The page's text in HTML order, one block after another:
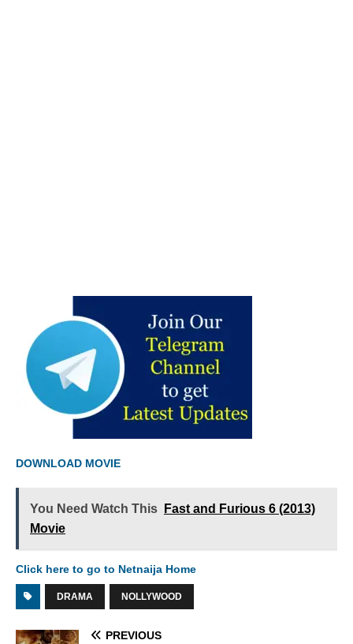
DOWNLOAD MOVIE
You Need Watch This
Fast and Furious 6 (2013)
Movie
Click here to go to Netnaija Home
DRAMA NOLLYWOOD
PREVIOUS